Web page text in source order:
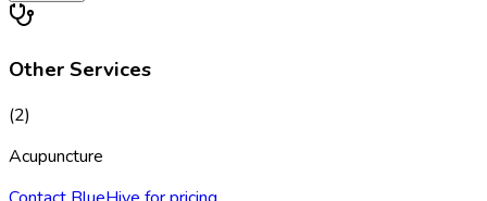
Other Services
(2)
Acupuncture